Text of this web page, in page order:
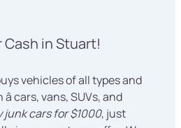
Cash in Stuart!
vehicles of all types and
cars, vans, SUVs, and
junk cars for $1000, just